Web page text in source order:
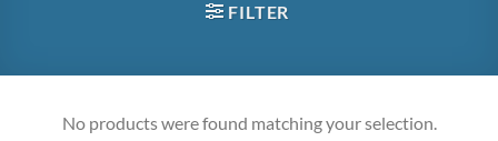
FILTER
No products were found matching your selection.